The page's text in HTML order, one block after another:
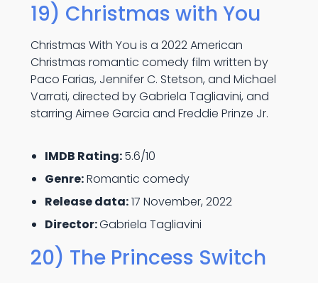
19) Christmas with You
Christmas With You is a 2022 American
Christmas romantic comedy film written by
Paco Farias, Jennifer C. Stetson, and Michael
Varrati, directed by Gabriela Tagliavini, and
starring Aimee Garcia and Freddie Prinze Jr.
IMDB Rating:5.6/10
Genre:Romantic comedy
Release data:17 November, 2022
Director:Gabriela Tagliavini
20) The Princess Switch